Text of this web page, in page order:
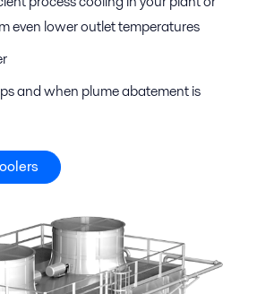
even lower outlet temperatures
and when plume abatement is